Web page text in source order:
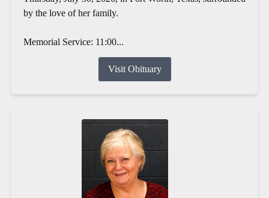
by the love of her family.
Memorial Service: 11:00...
Visit Obituary